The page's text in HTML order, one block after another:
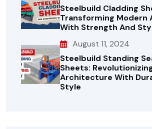
Steelbuild Cladding
Transforming
With Strength And
August 11, 2024
Steelbuild Standing
Sheets:
Architecture With
Style